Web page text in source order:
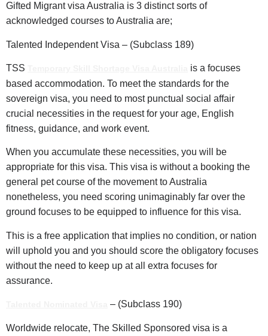
Gifted Migrant visa Australia is 3 distinct sorts of
acknowledged courses to Australia are;
Talented Independent Visa – (Subclass 189)
TSS
is a focuses
based accommodation. To meet the standards for the
sovereign visa, you need to most punctual social affair
crucial necessities in the request for your age, English
fitness, guidance, and work event.
When you accumulate these necessities, you will be
appropriate for this visa. This visa is without a booking the
general pet course of the movement to Australia
nonetheless, you need scoring unimaginably far over the
ground focuses to be equipped to influence for this visa.
This is a free application that implies no condition, or nation
will uphold you and you should score the obligatory focuses
without the need to keep up at all extra focuses for
assurance.
– (Subclass 190)
Worldwide relocate, The Skilled Sponsored visa is a